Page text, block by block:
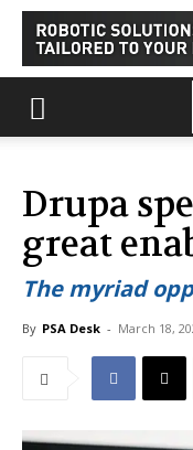
Drupa
great
The myriad
By PSA Desk - March 18,